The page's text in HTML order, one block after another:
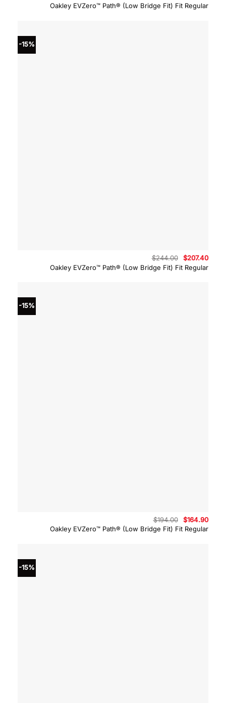
Oakley EVZero™ Path® (Low Bridge Fit) Fit Regular
price
was:
price
-15%
Oakley EVZero™ Path® (Low Bridge Fit) Fit Regular
$244.00
Original
price
was:
$207.40
price
-15%
Oakley EVZero™ Path® (Low Bridge Fit) Fit Regular
$194.00
Original
price
was:
$164.90
price
-15%